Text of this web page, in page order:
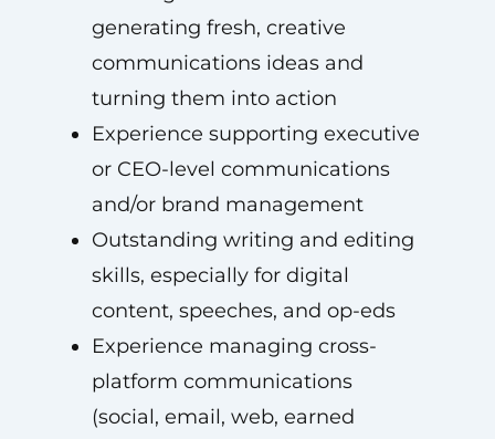
generating fresh, creative
communications ideas and
turning them into action
Experience supporting executive
or CEO-level communications
and/or brand management
Outstanding writing and editing
skills, especially for digital
content, speeches, and op-eds
Experience managing cross-
platform communications
(social, email, web, earned